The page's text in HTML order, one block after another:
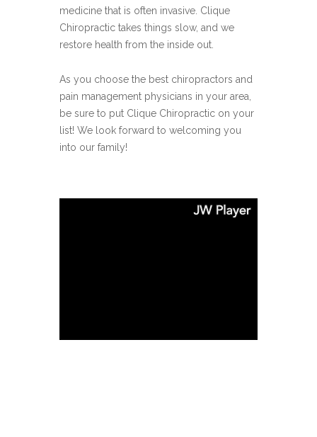
medicine that is often invasive. Clique
Chiropractic takes things slow, and we
restore health from the inside out.
As you choose the best chiropractors and
pain management physicians in your area,
be sure to put Clique Chiropractic on your
list! We look forward to welcoming you
into our family!